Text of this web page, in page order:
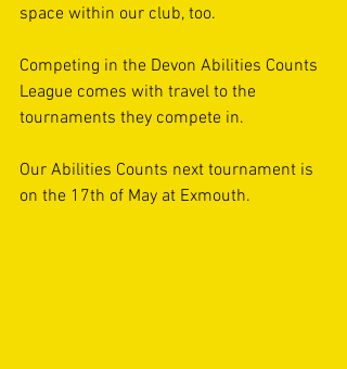
space within our club, too.
Competing in the Devon Abilities Counts
League comes with travel to the
tournaments they compete in.
Our Abilities Counts next tournament is
on the 17th of May at Exmouth.